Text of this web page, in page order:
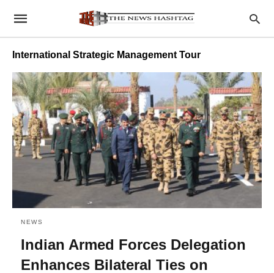
International Strategic Management Tour
NEWS
Indian Armed Forces Delegation
Enhances Bilateral Ties on